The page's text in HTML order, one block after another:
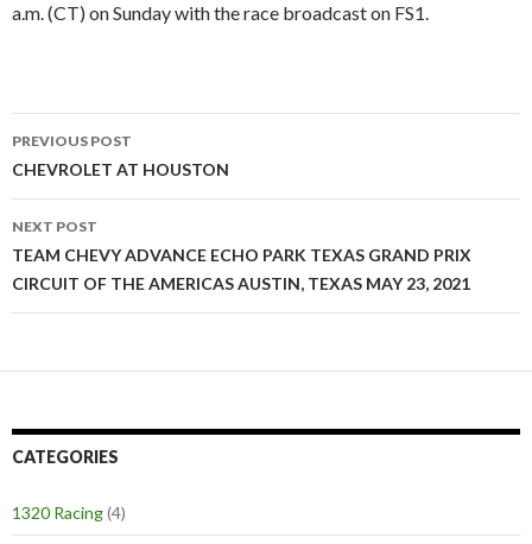
a.m. (CT) on Sunday with the race broadcast on FS1.
Post
navigation
PREVIOUS POST
CHEVROLET AT HOUSTON
NEXT POST
TEAM CHEVY ADVANCE ECHO PARK TEXAS GRAND PRIX
CIRCUIT OF THE AMERICAS AUSTIN, TEXAS MAY 23, 2021
CATEGORIES
1320 Racing(4)